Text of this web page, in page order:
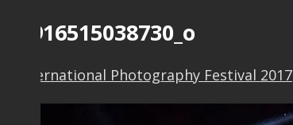
International Photography Festival 2017